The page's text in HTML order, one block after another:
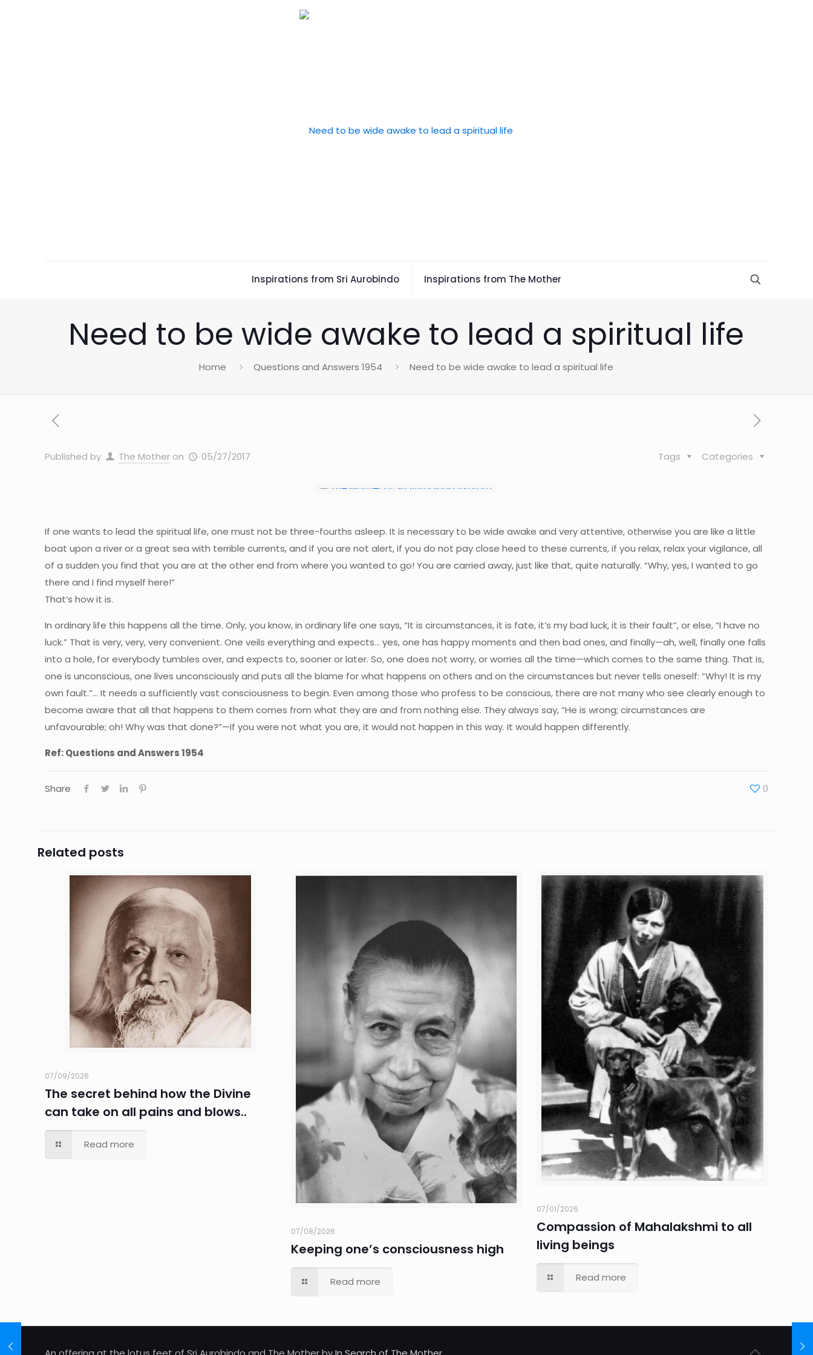
Inspirations from Sri Aurobindo Inspirations from The Mother
Need to be wide awake to lead a spiritual life
Home Questions and Answers 1954 Need to be wide awake to lead a spiritual life
Published by The Mother on 05/27/2017 Categories
Tags
If one wants to lead the spiritual life, one must not be three-fourths asleep. It is necessary to be wide awake and very attentive, otherwise you are like a little
boat upon a river or a great sea with terrible currents, and if you are not alert, if you do not pay close heed to these currents, if you relax, relax your vigilance, all
of a sudden you find that you are at the other end from where you wanted to go! You are carried away, just like that, quite naturally. “Why, yes, I wanted to go
there and I find myself here!”
That’s how it is.
In ordinary life this happens all the time. Only, you know, in ordinary life one says, “It is circumstances, it is fate, it’s my bad luck, it is their fault”, or else, “I have no
luck.” That is very, very, very convenient. One veils everything and expects… yes, one has happy moments and then bad ones, and finally—ah, well, finally one falls
into a hole, for everybody tumbles over, and expects to, sooner or later. So, one does not worry, or worries all the time—which comes to the same thing. That is,
one is unconscious, one lives unconsciously and puts all the blame for what happens on others and on the circumstances but never tells oneself: “Why! It is my
own fault.”… It needs a sufficiently vast consciousness to begin. Even among those who profess to be conscious, there are not many who see clearly enough to
become aware that all that happens to them comes from what they are and from nothing else. They always say, “He is wrong; circumstances are
unfavourable; oh! Why was that done?”—If you were not what you are, it would not happen in this way. It would happen differently.
Ref: Questions and Answers 1954
Share 0
Related posts
07/09/2026
The secret behind how the Divine
can take on all pains and blows..
Read more
07/08/2026
Keeping one’s consciousness high
Read more
07/01/2026
Compassion of Mahalakshmi to all
living beings
Read more